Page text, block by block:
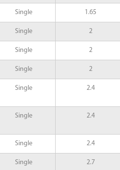
Single 1.65
Single 2
Single 2
Single 2
Single 2.4
Single 2.4
Single 2.4
Single 2.7